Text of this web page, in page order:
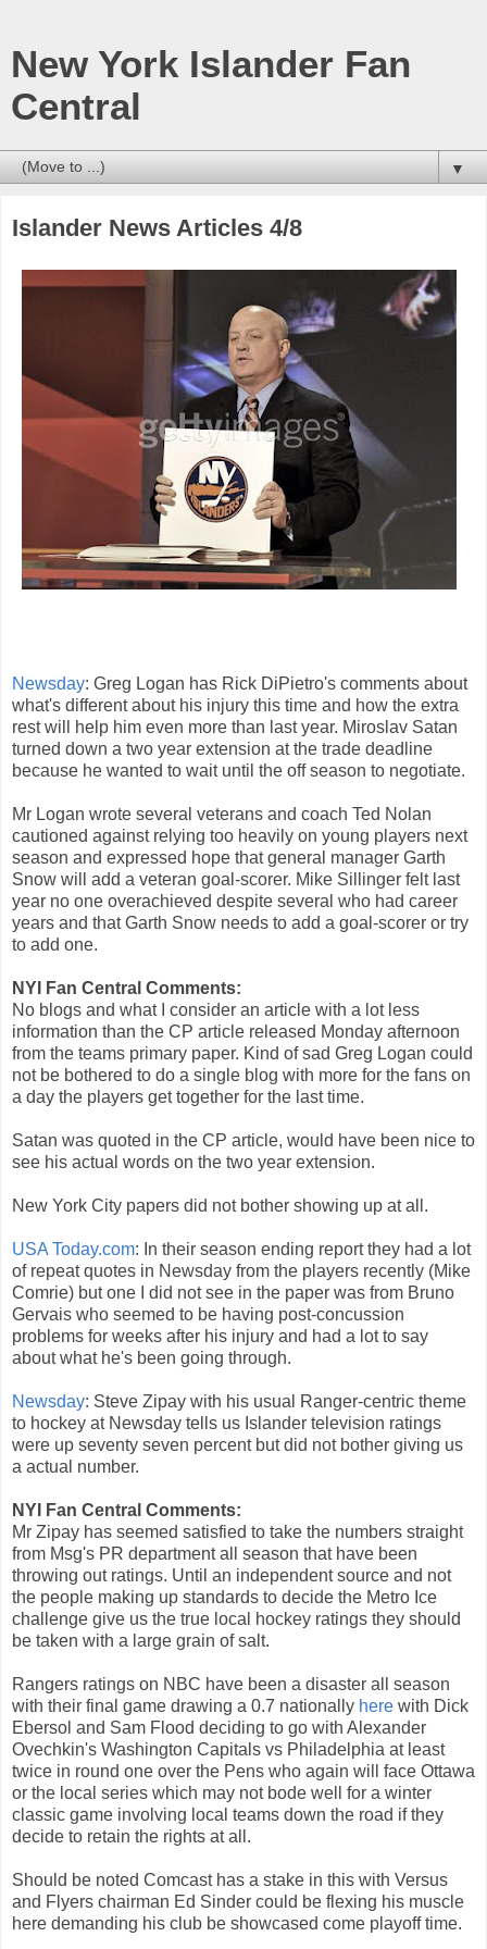
New York Islander Fan
Central
▼
Islander News Articles 4/8
Newsday: Greg Logan has Rick DiPietro's comments about
what's different about his injury this time and how the extra
rest will help him even more than last year. Miroslav Satan
turned down a two year extension at the trade deadline
because he wanted to wait until the off season to negotiate.
Mr Logan wrote several veterans and coach Ted Nolan
cautioned against relying too heavily on young players next
season and expressed hope that general manager Garth
Snow will add a veteran goal-scorer. Mike Sillinger felt last
year no one overachieved despite several who had career
years and that Garth Snow needs to add a goal-scorer or try
to add one.
NYI Fan Central Comments:
No blogs and what I consider an article with a lot less
information than the CP article released Monday afternoon
from the teams primary paper. Kind of sad Greg Logan could
not be bothered to do a single blog with more for the fans on
a day the players get together for the last time.
Satan was quoted in the CP article, would have been nice to
see his actual words on the two year extension.
New York City papers did not bother showing up at all.
USA Today.com: In their season ending report they had a lot
of repeat quotes in Newsday from the players recently (Mike
Comrie) but one I did not see in the paper was from Bruno
Gervais who seemed to be having post-concussion
problems for weeks after his injury and had a lot to say
about what he's been going through.
Newsday: Steve Zipay with his usual Ranger-centric theme
to hockey at Newsday tells us Islander television ratings
were up seventy seven percent but did not bother giving us
a actual number.
NYI Fan Central Comments:
Mr Zipay has seemed satisfied to take the numbers straight
from Msg's PR department all season that have been
throwing out ratings. Until an independent source and not
the people making up standards to decide the Metro Ice
challenge give us the true local hockey ratings they should
be taken with a large grain of salt.
Rangers ratings on NBC have been a disaster all season
with their final game drawing a 0.7 nationally here with Dick
Ebersol and Sam Flood deciding to go with Alexander
Ovechkin's Washington Capitals vs Philadelphia at least
twice in round one over the Pens who again will face Ottawa
or the local series which may not bode well for a winter
classic game involving local teams down the road if they
decide to retain the rights at all.
Should be noted Comcast has a stake in this with Versus
and Flyers chairman Ed Sinder could be flexing his muscle
here demanding his club be showcased come playoff time.